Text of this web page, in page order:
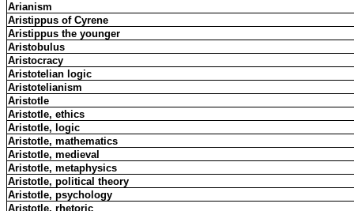
Arianism
Aristippus of Cyrene
Aristippus the younger
Aristobulus
Aristocracy
Aristotelian logic
Aristotelianism
Aristotle
Aristotle, ethics
Aristotle, logic
Aristotle, mathematics
Aristotle, medieval
Aristotle, metaphysics
Aristotle, political theory
Aristotle, psychology
Aristotle, rhetoric